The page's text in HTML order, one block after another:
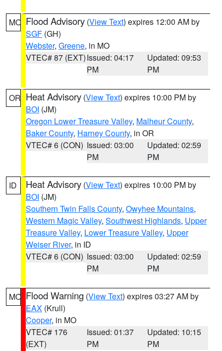
MO Flood Advisory (View Text) expires 12:00 AM by
SGF (GH)
Webster, Greene, in MO
VTEC# 87 (EXT)Issued: 04:17
PM
Updated: 09:53
PM
OR Heat Advisory (View Text) expires 10:00 PM by
BOI (JM)
Oregon Lower Treasure Valley, Malheur County,
Baker County, Harney County, in OR
VTEC# 6 (CON) Issued: 03:00
PM
Updated: 02:59
PM
ID Heat Advisory (View Text) expires 10:00 PM by
BOI (JM)
Southern Twin Falls County, Owyhee Mountains,
Western Magic Valley, Southwest Highlands, Upper
Treasure Valley, Lower Treasure Valley, Upper
Weiser River, in ID
VTEC# 6 (CON) Issued: 03:00
PM
Updated: 02:59
PM
MO Flood Warning (View Text) expires 03:27 AM by
EAX (Krull)
Cooper, in MO
VTEC# 176
(EXT)
Issued: 01:37
PM
Updated: 10:15
PM